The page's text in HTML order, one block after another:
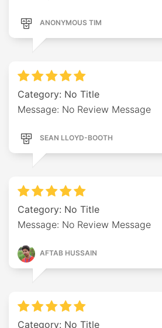
ANONYMOUS TIM
Category: No Title
Message: No Review Message
SEAN LLOYD-BOOTH
Category: No Title
Message: No Review Message
AFTAB HUSSAIN
Category: No Title